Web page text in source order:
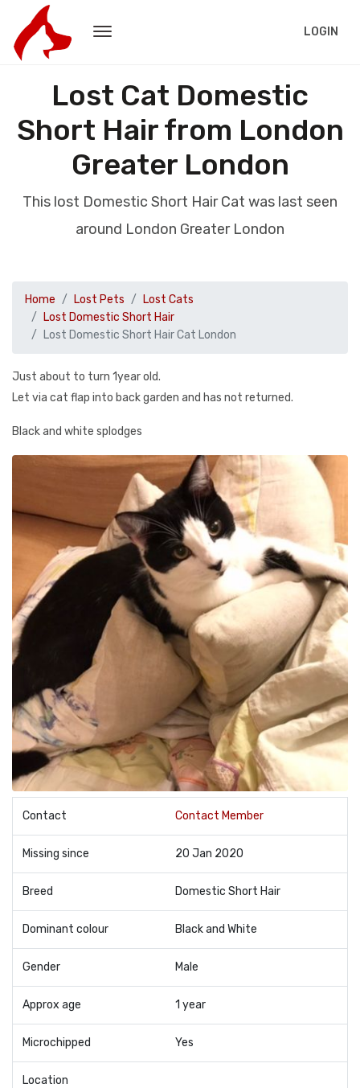
LOGIN
Lost Cat Domestic
Short Hair from London
Greater London
This lost Domestic Short Hair Cat was last seen
around London Greater London
Home Lost Pets
Lost Cats
Lost Domestic Short Hair
Lost Domestic Short Hair Cat London
Just about to turn 1year old.
Let via cat flap into back garden and has not returned.
Black and white splodges
Contact Contact Member
Missing since 20 Jan 2020
Breed Domestic Short Hair
Dominant colour Black and White
Gender Male
Approx age 1 year
Microchipped Yes
Location